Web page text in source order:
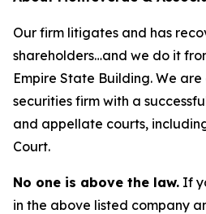
Our firm litigates and has
shareholders…and we do it
Empire State Building. We
securities firm with a
and appellate courts,
Court.
No one is above the law. If
in the above listed company